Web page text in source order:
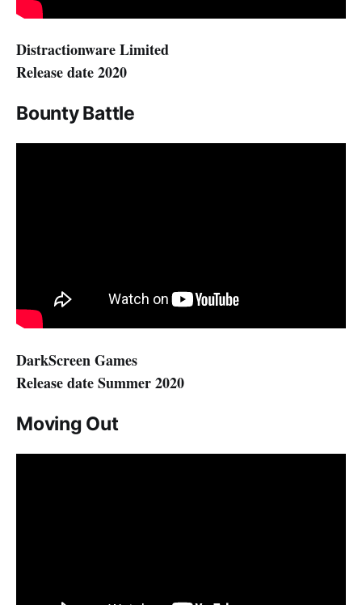
Distractionware Limited
Release date 2020
Bounty Battle
DarkScreen Games
Release date Summer 2020
Moving Out